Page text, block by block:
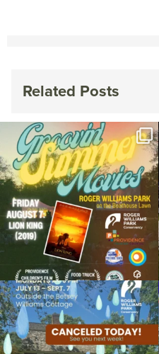
Related Posts
Join us for Movies in the Park: Groovin`
Summer...
89 2
Due to rain, this evening`s Gentle Yoga at
the
...
15 0